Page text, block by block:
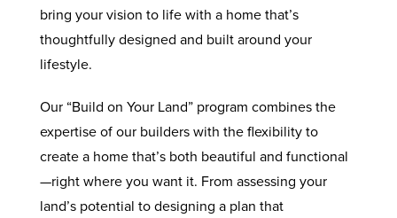
bring your vision to life with a home that’s
thoughtfully designed and built around your
lifestyle.
Our “Build on Your Land” program combines the
expertise of our builders with the flexibility to
create a home that’s both beautiful and functional
—right where you want it. From assessing your
land’s potential to designing a plan that